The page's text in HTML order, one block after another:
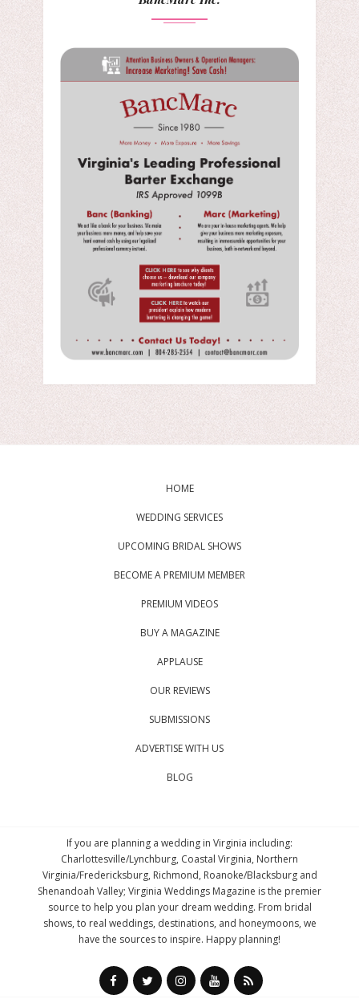
HOME
WEDDING SERVICES
UPCOMING BRIDAL SHOWS
BECOME A PREMIUM MEMBER
PREMIUM VIDEOS
BUY A MAGAZINE
APPLAUSE
OUR REVIEWS
SUBMISSIONS
ADVERTISE WITH US
BLOG
If you are planning a wedding in Virginia including:
Charlottesville/Lynchburg, Coastal Virginia, Northern
Virginia/Fredericksburg, Richmond, Roanoke/Blacksburg and
Shenandoah Valley; Virginia Weddings Magazine is the premier
source to help you plan your dream wedding. From bridal
shows, to real weddings, destinations, and honeymoons, we
have the sources to inspire. Happy planning!